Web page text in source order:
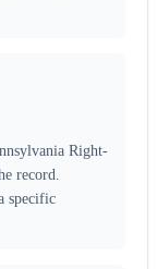
Right-
record.
specific